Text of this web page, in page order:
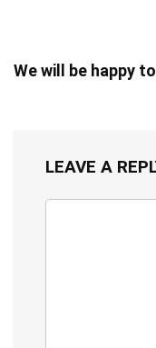
We will be happy
LEAVE A